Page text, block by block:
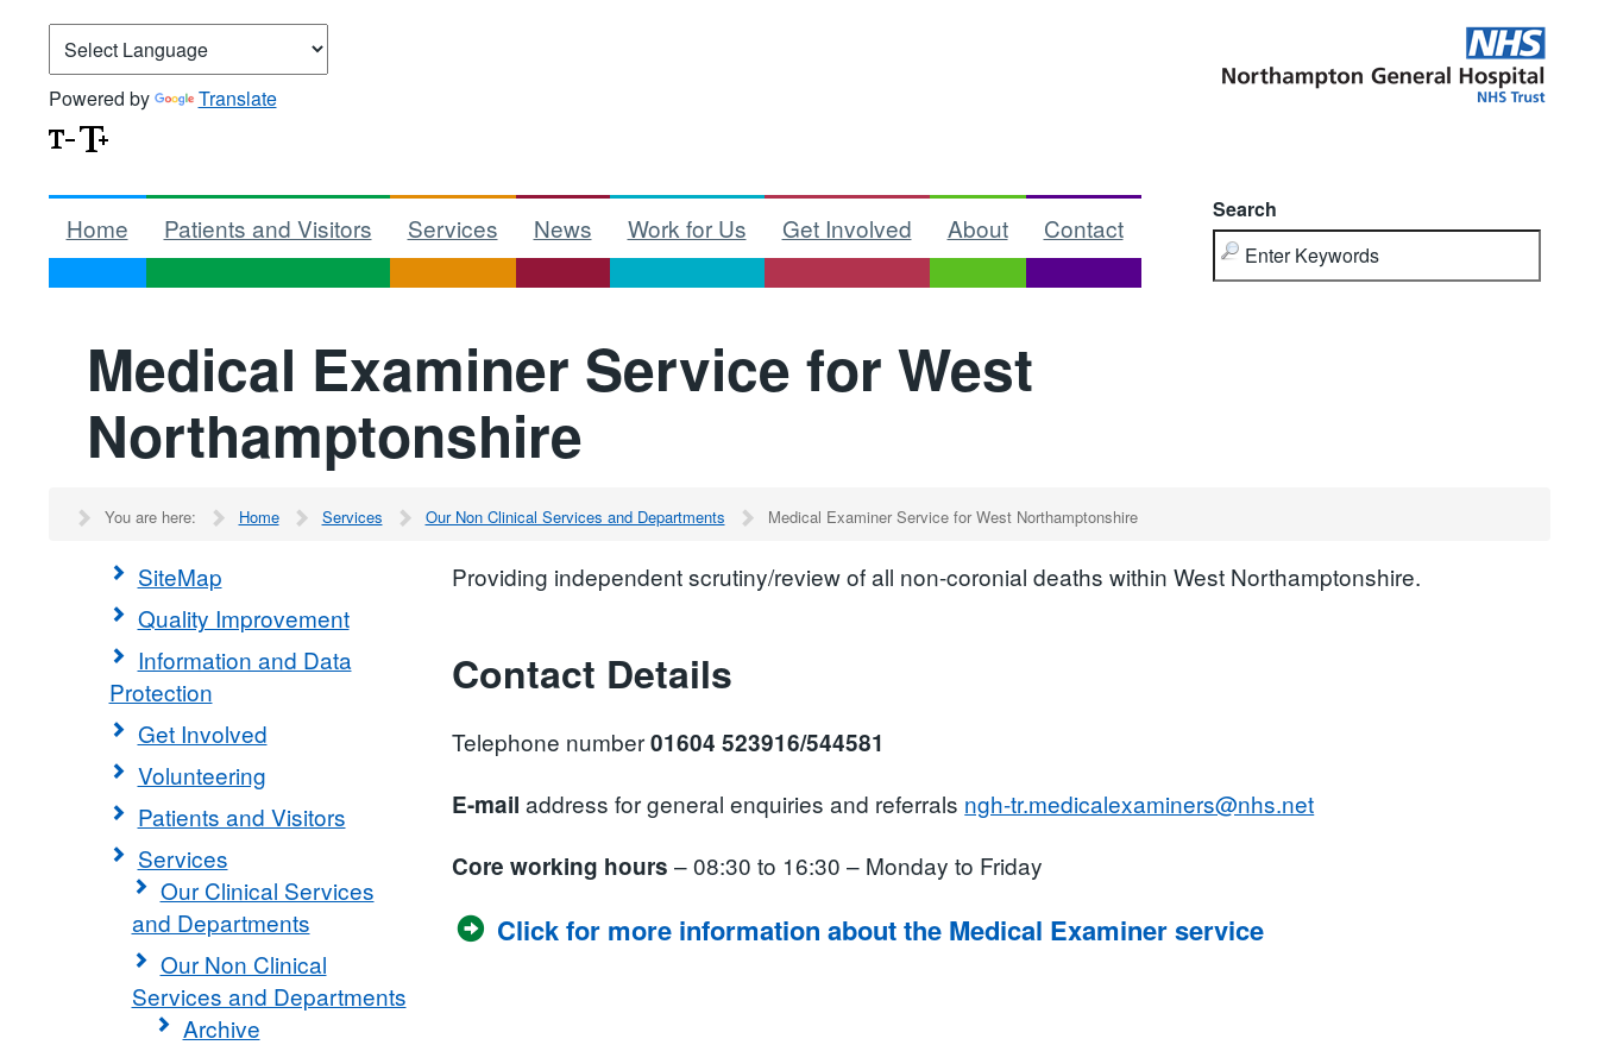
Powered by Translate
Home Patients and Visitors Services News Work for Us Get Involved About Contact
Search
Medical Examiner Service for West
Northamptonshire
You are here: Home Services Our Non Clinical Services and Departments Medical Examiner Service for West Northamptonshire
SiteMap
Quality Improvement
Information and Data
Protection
Get Involved
Volunteering
Patients and Visitors
Services
Our Clinical Services
and Departments
Our Non Clinical
Services and Departments
Archive
Providing independent scrutiny/review of all non-coronial deaths within West Northamptonshire.
Contact Details
Telephone number01604 523916/544581
E-mail address for general enquiries and referrals ngh-tr.medicalexaminers@nhs.net
Core working hours – 08:30 to 16:30 – Monday to Friday
Click for more information about the Medical Examiner service